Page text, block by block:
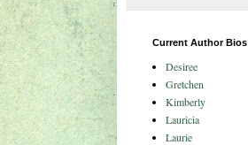
Current Author Bios
Desiree
Gretchen
Kimberly
Lauricia
Laurie